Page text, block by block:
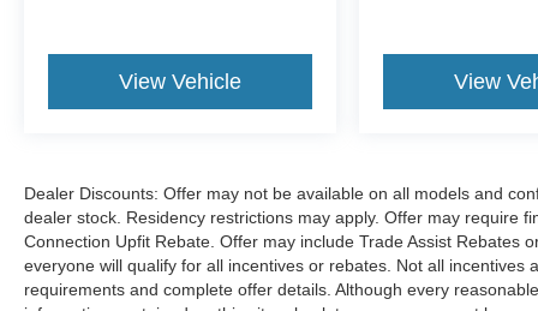
want for the best deal around. Price includes:
09/30/2026
View Vehicle View
Dealer Discounts: Offer may not be available on all models and
dealer stock. Residency restrictions may apply. Offer may require
Connection Upfit Rebate. Offer may include Trade Assist Rebates
everyone will qualify for all incentives or rebates. Not all
requirements and complete offer details. Although every